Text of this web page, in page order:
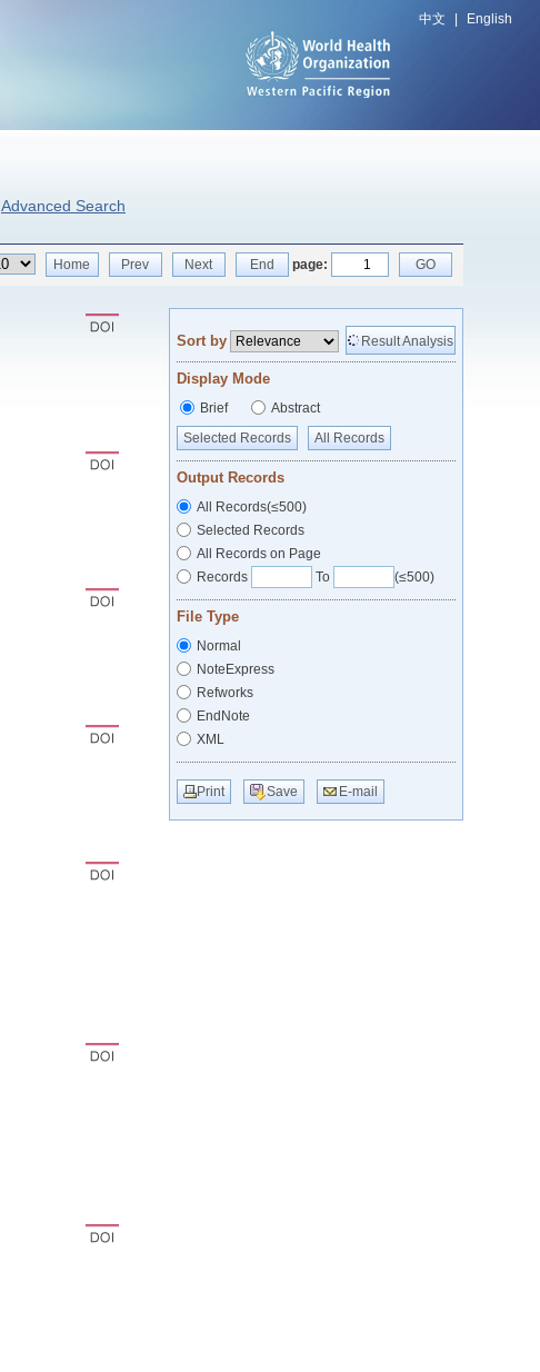
中文 English
Advanced Search
Home Prev Next End page: GO
Sort by Result Analysis
Display Mode
Brief
Abstract
Selected Records
All Records
Output Records
All Records(≤500)
Selected Records
All Records on Page
Records
To (≤500)
File Type
Normal
NoteExpress
Refworks
EndNote
XML
Print Save E-mail